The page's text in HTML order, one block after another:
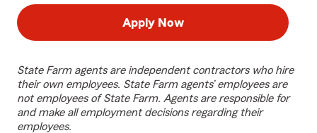
Apply Now
State Farm agents are independent contractors who hire
their own employees. State Farm agents’ employees are
not employees of State Farm. Agents are responsible for
and make all employment decisions regarding their
employees.